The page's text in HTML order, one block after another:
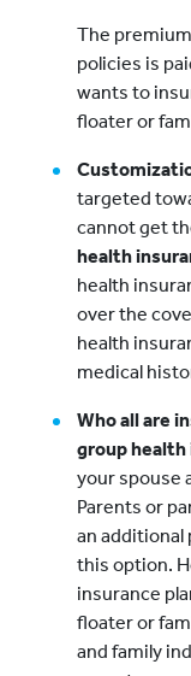
The
policies is
wants to
floater or
targeted
cannot get
health
health
over the
health
medical
Who all are
group health
your spouse
Parents or
an additional
this option.
insurance
floater or
and family